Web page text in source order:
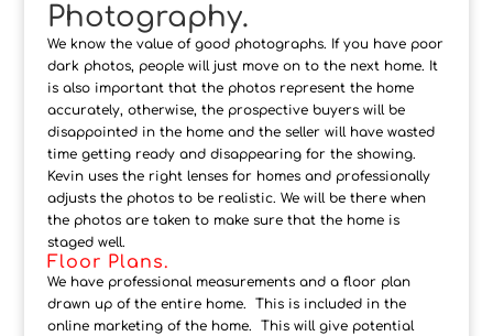
Photography.
We know the value of good photographs. If you have poor
dark photos, people will just move on to the next home. It
is also important that the photos represent the home
accurately, otherwise, the prospective buyers will be
disappointed in the home and the seller will have wasted
time getting ready and disappearing for the showing.
Kevin uses the right lenses for homes and professionally
adjusts the photos to be realistic. We will be there when
the photos are taken to make sure that the home is
staged well.
Floor Plans.
We have professional measurements and a floor plan
drawn up of the entire home. This is included in the
online marketing of the home. This will give potential